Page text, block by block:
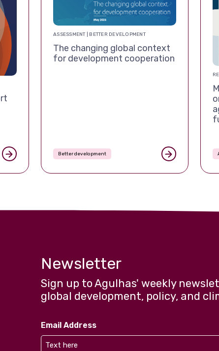
ASSESSMENT | BETTER DEVELOPMENT
The changing global context
for development cooperation
Better development
Newsletter
Sign up to Agulhas' weekly
global development, policy, and
Email Address